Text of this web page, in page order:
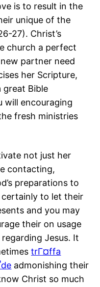
is to result in the
unique of the
27). Christ’s
church a perfect
partner need
her Scripture,
great Bible
will encouraging
fresh ministries
not just her
contacting,
preparations to
certainly to let their
and you may
their on usage
Jesus. It
trГ¤ffa
admonishing their
Christ so much